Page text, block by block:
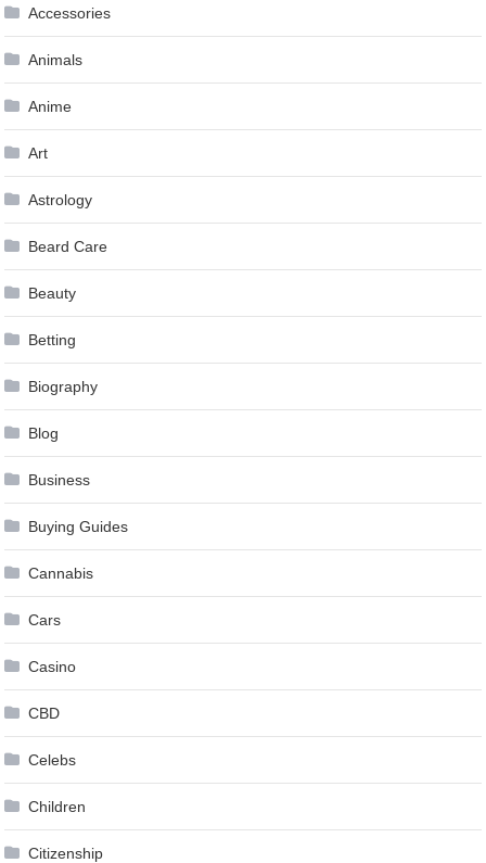
Accessories
Animals
Anime
Art
Astrology
Beard Care
Beauty
Betting
Biography
Blog
Business
Buying Guides
Cannabis
Cars
Casino
CBD
Celebs
Children
Citizenship